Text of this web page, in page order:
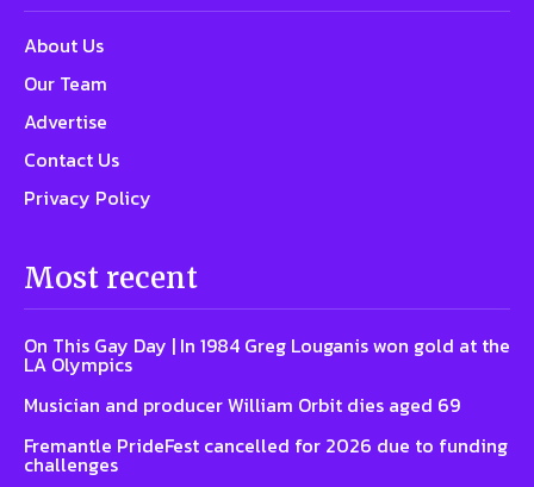
About Us
Our Team
Advertise
Contact Us
Privacy Policy
Most recent
On This Gay Day | In 1984 Greg Louganis won gold at the
LA Olympics
Musician and producer William Orbit dies aged 69
Fremantle PrideFest cancelled for 2026 due to funding
challenges